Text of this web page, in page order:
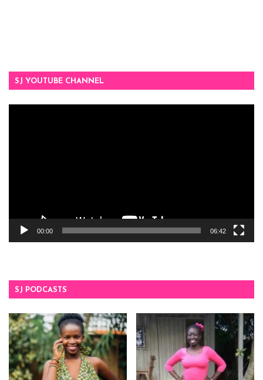
SJ YOUTUBE CHANNEL
00:00 06:42
SJ PODCASTS